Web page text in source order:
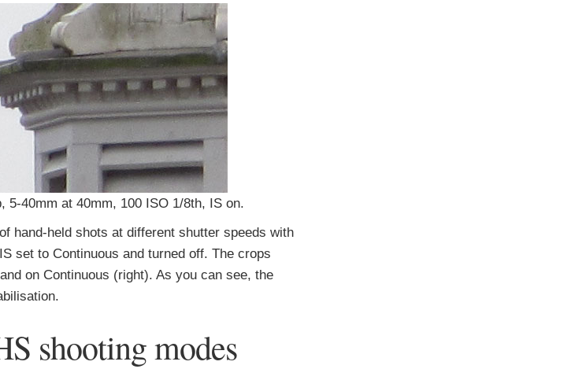
5-40mm at 40mm, 100 ISO 1/8th, IS on.
hand-held shots at different shutter speeds with
set to Continuous and turned off. The crops
on Continuous (right). As you can see, the
shooting modes